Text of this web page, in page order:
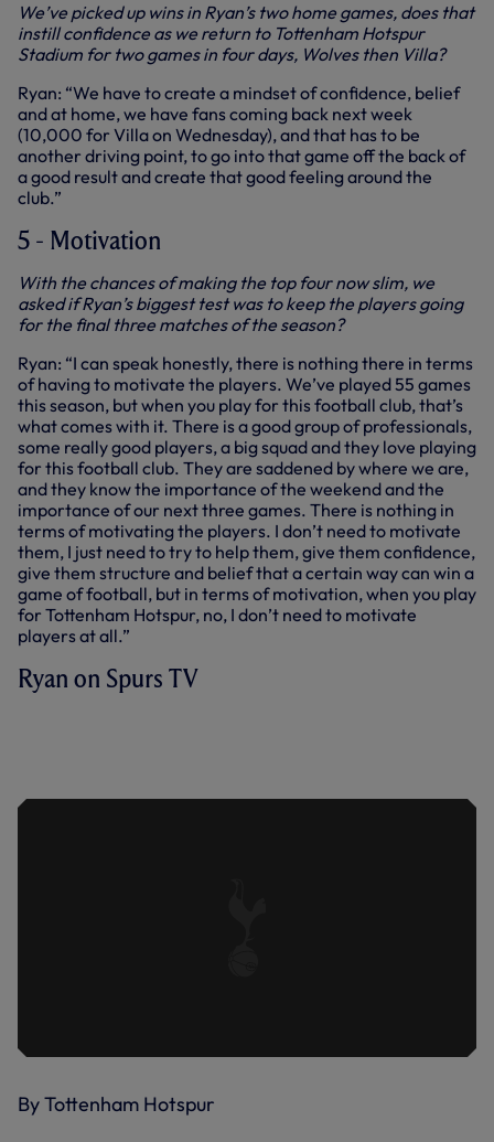
We’ve picked up wins in Ryan’s two home games, does that
instill confidence as we return to Tottenham Hotspur
Stadium for two games in four days, Wolves then Villa?
Ryan: “We have to create a mindset of confidence, belief
and at home, we have fans coming back next week
(10,000 for Villa on Wednesday), and that has to be
another driving point, to go into that game off the back of
a good result and create that good feeling around the
club.”
5 - Motivation
With the chances of making the top four now slim, we
asked if Ryan’s biggest test was to keep the players going
for the final three matches of the season?
Ryan: “I can speak honestly, there is nothing there in terms
of having to motivate the players. We’ve played 55 games
this season, but when you play for this football club, that’s
what comes with it. There is a good group of professionals,
some really good players, a big squad and they love playing
for this football club. They are saddened by where we are,
and they know the importance of the weekend and the
importance of our next three games. There is nothing in
terms of motivating the players. I don’t need to motivate
them, I just need to try to help them, give them confidence,
give them structure and belief that a certain way can win a
game of football, but in terms of motivation, when you play
for Tottenham Hotspur, no, I don’t need to motivate
players at all.”
Ryan on Spurs TV
By Tottenham Hotspur